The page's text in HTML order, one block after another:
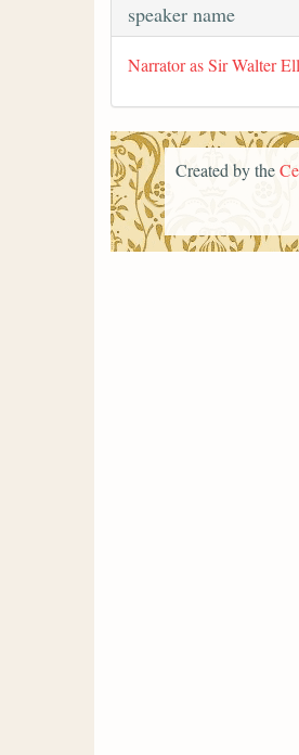
speaker name
Narrator as Sir Walter
Created by the